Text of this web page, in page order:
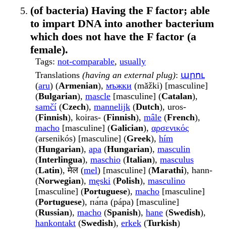
(of bacteria) Having the F factor; able
to impart DNA into another bacterium
which does not have the F factor (a
female).
Tags: not-comparable, usually
Translations (having an external plug): արու
(aru) (Armenian), мъжки (mǎžki) [masculine]
(Bulgarian), mascle [masculine] (Catalan),
samčí (Czech), mannelijk (Dutch), uros-
(Finnish), koiras- (Finnish), mâle (French),
macho [masculine] (Galician), αρσενικός
(arsenikós) [masculine] (Greek), hím
(Hungarian), apa (Hungarian), masculin
(Interlingua), maschio (Italian), masculus
(Latin), मेल (mel) [masculine] (Marathi), hann-
(Norwegian), męski (Polish), masculino
[masculine] (Portuguese), macho [masculine]
(Portuguese), па́па (pápa) [masculine]
(Russian), macho (Spanish), hane (Swedish),
hankontakt (Swedish), erkek (Turkish)